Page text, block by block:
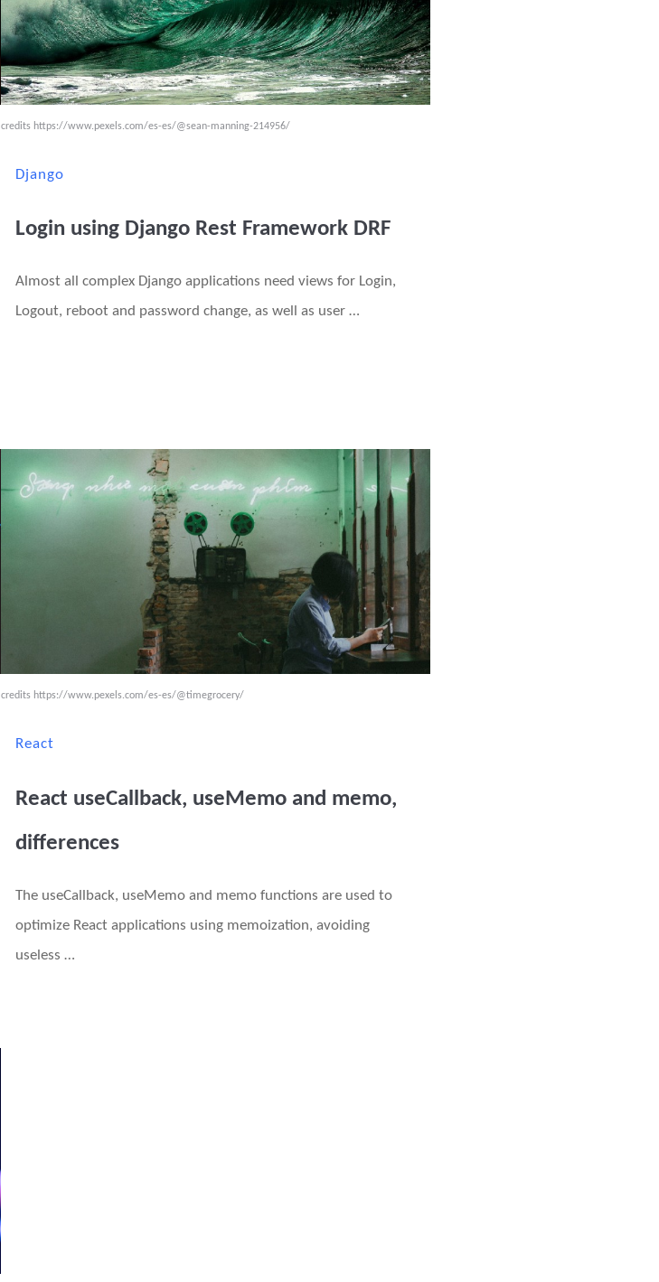
credits https://www.pexels.com/es-es/@sean-manning-214956/
Django
Login using Django Rest Framework DRF
Almost all complex Django applications need views for Login,
Logout, reboot and password change, as well as user …
credits https://www.pexels.com/es-es/@timegrocery/
React
React useCallback, useMemo and memo,
differences
The useCallback, useMemo and memo functions are used to
optimize React applications using memoization, avoiding
useless …